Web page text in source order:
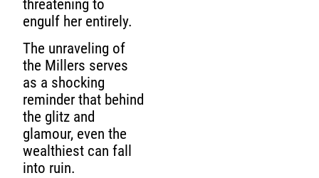
threatening to
engulf her entirely.
The unraveling of
the Millers serves
as a shocking
reminder that behind
the glitz and
glamour, even the
wealthiest can fall
into ruin.